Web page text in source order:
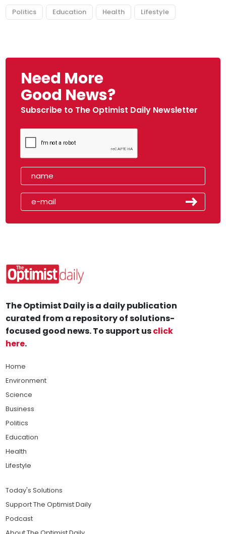
Politics Education Health Lifestyle
Need More
Good News?
Subscribe to The Optimist Daily Newsletter
The Optimist Daily is a daily publication
curated from a repository of solutions-
focused good news. To support usclick
here.
Home
Environment
Science
Business
Politics
Education
Health
Lifestyle
Today's Solutions
Support The Optimist Daily
Podcast